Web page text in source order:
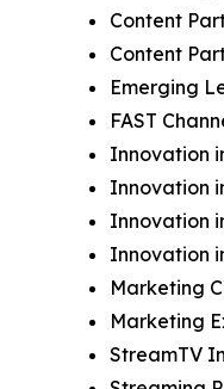
Content
Content
Emerging
FAST
Innovation
Innovation
Innovation
Innovation
Marketing
Marketing
StreamTV